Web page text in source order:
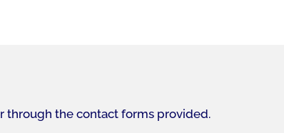
through the contact forms provided.